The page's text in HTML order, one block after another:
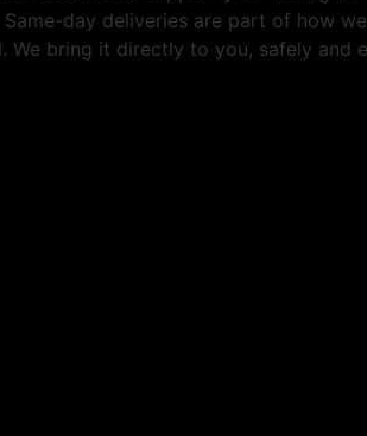
day deliveries are part of how
bring it directly to you, safely